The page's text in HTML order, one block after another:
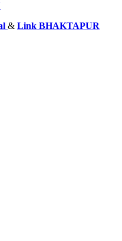
& Link BHAKTAPUR